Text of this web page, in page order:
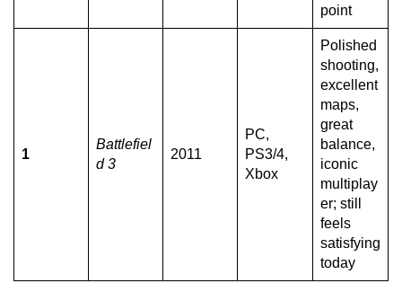
point
1
Battlefiel
d 3
2011
PC,
PS3/4,
Xbox
Polished
shooting,
excellent
maps,
great
balance,
iconic
multiplay
er; still
feels
satisfying
today